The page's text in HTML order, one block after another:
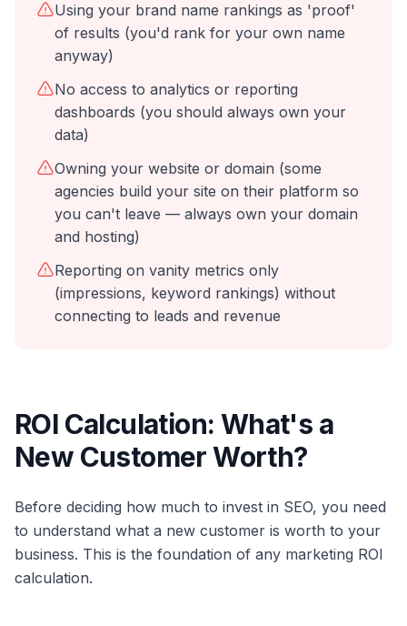
Using your brand name rankings as 'proof'
of results (you'd rank for your own name
anyway)
No access to analytics or reporting
dashboards (you should always own your
data)
Owning your website or domain (some
agencies build your site on their platform so
you can't leave — always own your domain
and hosting)
Reporting on vanity metrics only
(impressions, keyword rankings) without
connecting to leads and revenue
ROI Calculation: What's a
New Customer Worth?
Before deciding how much to invest in SEO, you need
to understand what a new customer is worth to your
business. This is the foundation of any marketing ROI
calculation.